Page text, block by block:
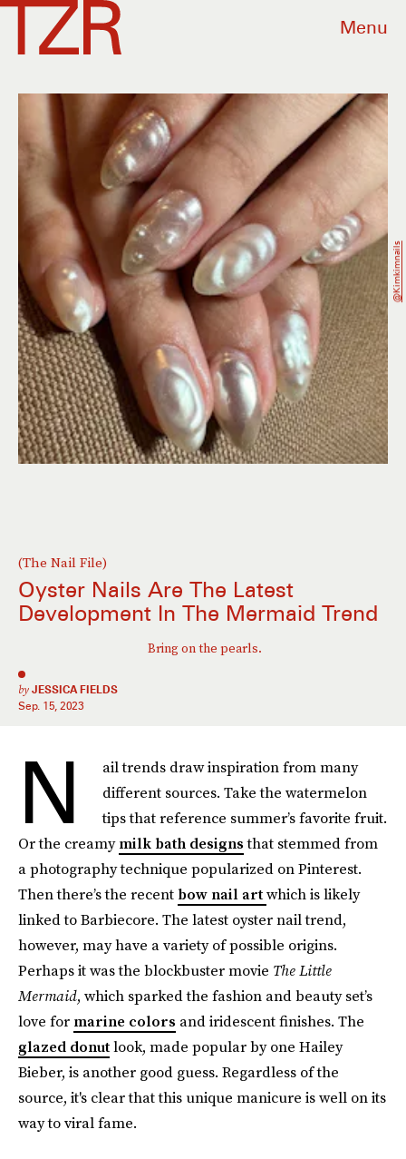
Menu
(The Nail File)
Oyster Nails Are The Latest
Development In The Mermaid Trend
Bring on the pearls.
by JESSICA FIELDS
Sep. 15, 2023
@kimkimnails
N
ail trends draw inspiration from many
different sources. Take the watermelon
tips that reference summer’s favorite fruit.
Or the creamymilk bath designsthat stemmed from
a photography technique popularized on Pinterest.
Then there’s the recent bow nail artwhich is likely
linked to Barbiecore. The latest oyster nail trend,
however, may have a variety of possible origins.
Perhaps it was the blockbuster movie The Little
Mermaid, which sparked the fashion and beauty set’s
love for marine colors and iridescent finishes. The
glazed donutlook, made popular by one Hailey
Bieber, is another good guess. Regardless of the
source, it's clear that this unique manicure is well on its
way to viral fame.